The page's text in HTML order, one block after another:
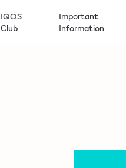
IQOS
Club
Important
Information